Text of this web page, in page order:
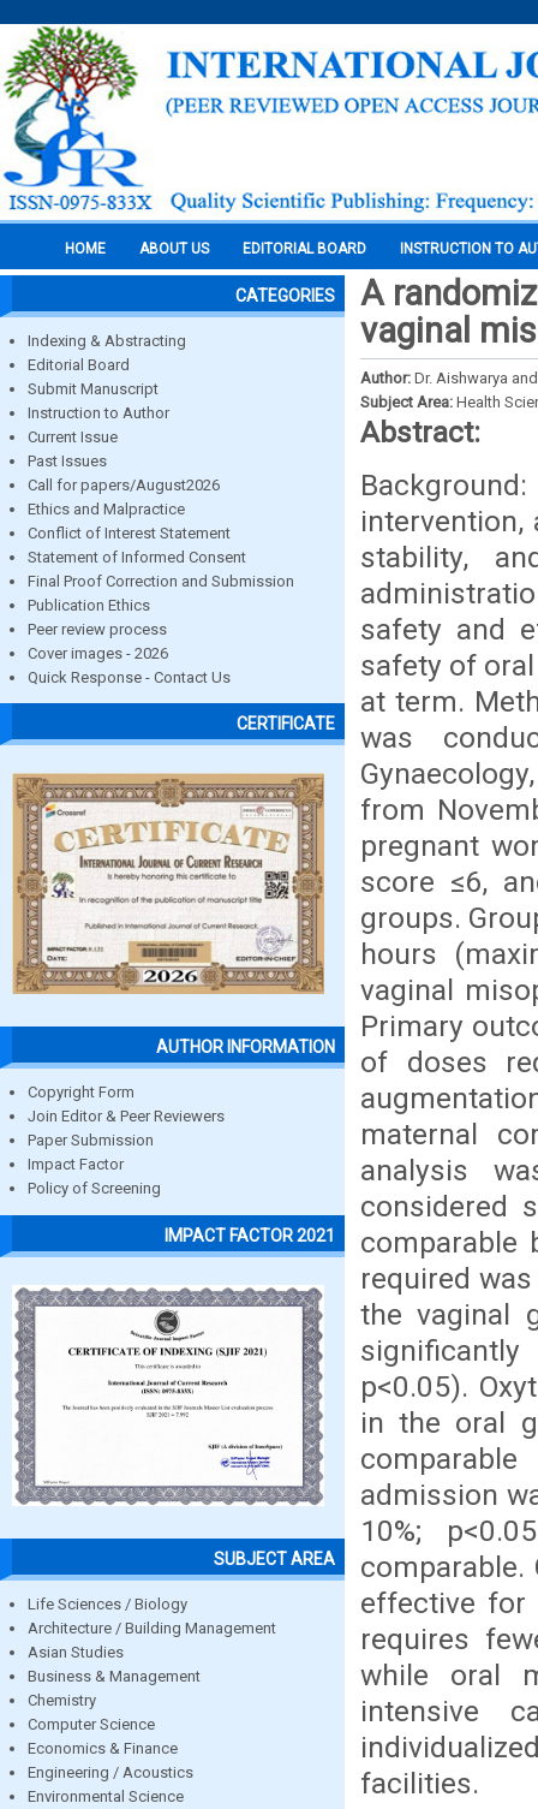
HOME ABOUT US EDITORIAL BOARD INSTRUCTION TO
CATEGORIES
Indexing & Abstracting
Editorial Board
Submit Manuscript
Instruction to Author
Current Issue
Past Issues
Call for papers/August2026
Ethics and Malpractice
Conflict of Interest Statement
Statement of Informed Consent
Final Proof Correction and Submission
Publication Ethics
Peer review process
Cover images - 2026
Quick Response - Contact Us
CERTIFICATE
AUTHOR INFORMATION
Copyright Form
Join Editor & Peer Reviewers
Paper Submission
Impact Factor
Policy of Screening
IMPACT FACTOR 2021
SUBJECT AREA
Life Sciences / Biology
Architecture / Building Management
Asian Studies
Business & Management
Chemistry
Computer Science
Economics & Finance
Engineering / Acoustics
Environmental Science
A
vaginal
Author: Dr. Aishwarya
Subject Area: Health
Abstract:
stability,
safety and
safety of
at term.
was
from
pregnant
score ≤6,
groups.
hours
vaginal
Primary
of doses
maternal
analysis
considered
comparable
required
the vaginal
p<0.05).
in the oral
admission
10%;
comparable.
effective for
requires
while oral
intensive
facilities.